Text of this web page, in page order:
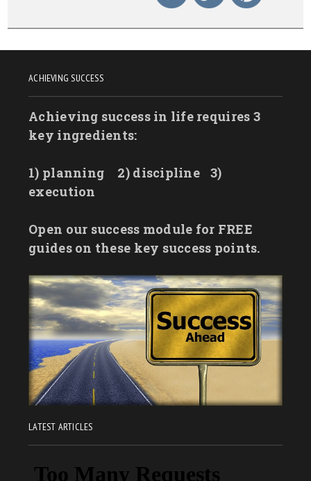
ACHIEVING SUCCESS
Achieving success in life requires 3
key ingredients:
1) planning 2) discipline
3)
execution
Open our success module for FREE
guides on these key success points.
LATEST ARTICLES